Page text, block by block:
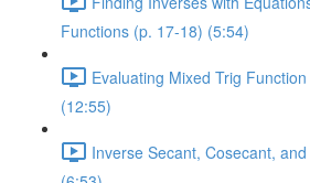
Functions (p. 17-18) (5:54)
Evaluating Mixed Trig
(12:55)
Inverse Secant, Cosecant,